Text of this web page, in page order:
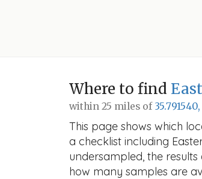
Where to find
within 25 miles of
This page shows which
a checklist including
undersampled, the
how many samples are